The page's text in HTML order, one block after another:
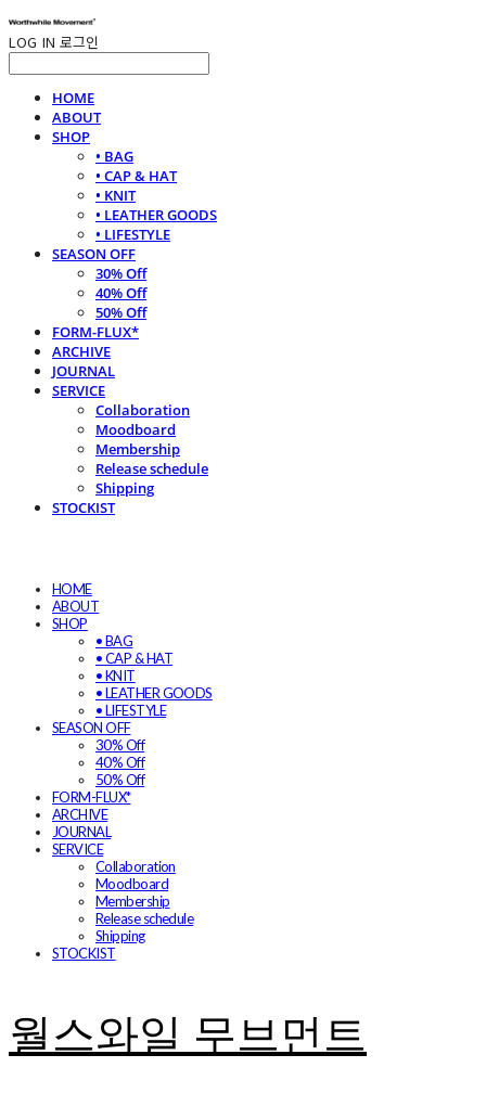
LOG IN 로그인
HOME
ABOUT
SHOP
• BAG
• CAP & HAT
• KNIT
• LEATHER GOODS
• LIFESTYLE
SEASON OFF
30% Off
40% Off
50% Off
FORM-FLUX*
ARCHIVE
JOURNAL
SERVICE
Collaboration
Moodboard
Membership
Release schedule
Shipping
STOCKIST
HOME
ABOUT
SHOP
• BAG
• CAP & HAT
• KNIT
• LEATHER GOODS
• LIFESTYLE
SEASON OFF
30% Off
40% Off
50% Off
FORM-FLUX*
ARCHIVE
JOURNAL
SERVICE
Collaboration
Moodboard
Membership
Release schedule
Shipping
STOCKIST
월스와일 무브먼트